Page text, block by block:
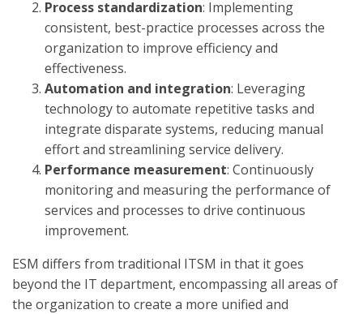
Process standardization: Implementing
consistent, best-practice processes across the
organization to improve efficiency and
effectiveness.
Automation and integration: Leveraging
technology to automate repetitive tasks and
integrate disparate systems, reducing manual
effort and streamlining service delivery.
Performance measurement: Continuously
monitoring and measuring the performance of
services and processes to drive continuous
improvement.
ESM differs from traditional ITSM in that it goes
beyond the IT department, encompassing all areas of
the organization to create a more unified and